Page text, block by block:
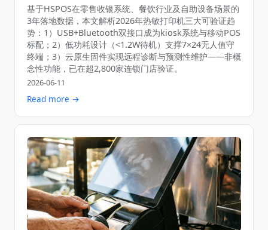
基于HSPOS在零售收银系统、餐饮行业及自助设备场景的
3年落地数据，本文解析2026年热敏打印机三大可验证趋
势：1）USB+Bluetooth双接口成为kiosk系统与移动POS
标配；2）低功耗设计（<1.2W待机）支撑7×24无人值守
终端；3）云原生固件实现远程诊断与预测性维护——非概
念性功能，已在超2,800家连锁门店验证。
2026-06-11
Read more →